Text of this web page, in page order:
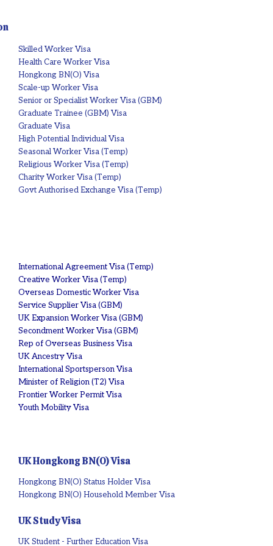
Skilled Worker Visa
Health Care Worker Visa
Hongkong BN(O) Visa
Scale-up Worker Visa
Senior or Specialist Worker Visa (GBM)
Graduate Trainee (GBM) Visa
Graduate Visa
High Potential Individual Visa
Seasonal Worker Visa (Temp)
Religious Worker Visa (Temp)
Charity Worker Visa (Temp)
Govt Authorised Exchange Visa (Temp)
International Agreement Visa (Temp)
Creative Worker Visa (Temp)
Overseas Domestic Worker Visa
Service Supplier Visa (GBM)
UK Expansion Worker Visa (GBM)
Secondment Worker Visa (GBM)
Rep of Overseas Business Visa
UK Ancestry Visa
International Sportsperson Visa
Minister of Religion (T2) Visa
Frontier Worker Permit Visa
Youth Mobility Visa
UK Hongkong BN(O) Visa
Hongkong BN(O) Status Holder Visa
Hongkong BN(O) Household Member Visa
UK Study Visa
UK Student - Further Education Visa